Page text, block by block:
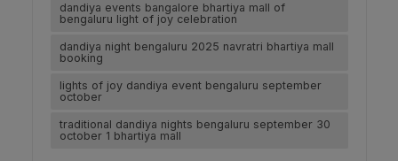
dandiya events bangalore bhartiya mall of
bengaluru light of joy celebration
dandiya night bengaluru 2025 navratri bhartiya mall
booking
lights of joy dandiya event bengaluru september
october
traditional dandiya nights bengaluru september 30
october 1 bhartiya mall